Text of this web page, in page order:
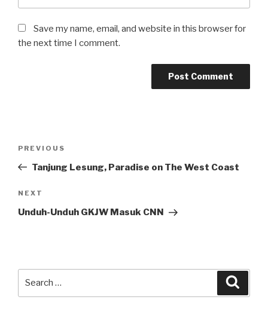
Save my name, email, and website in this browser for
the next time I comment.
Previous
Post
PREVIOUS
Tanjung Lesung, Paradise on The West Coast
Next
Post
NEXT
Unduh-Unduh GKJW Masuk CNN